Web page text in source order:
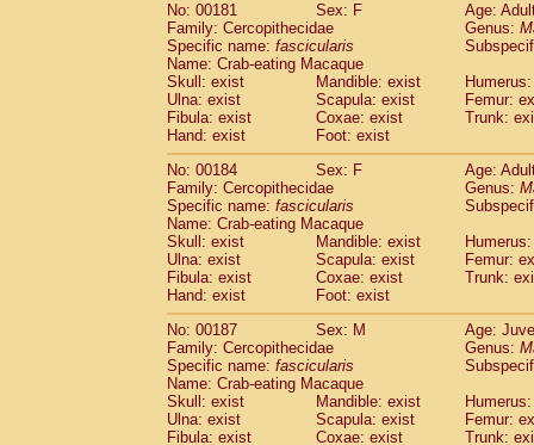
No: 00181
Sex: F
Age:
Family: Cercopithecidae
Genus:
Specific name: fascicularis
Name: Crab-eating Macaque
Skull: exist
Mandible: exist
Ulna: exist
Scapula: exist
Femur:
Fibula: exist
Coxae: exist
Trunk:
Hand: exist
Foot: exist
No: 00184
Sex: F
Age:
Family: Cercopithecidae
Genus:
Specific name: fascicularis
Name: Crab-eating Macaque
Skull: exist
Mandible: exist
Ulna: exist
Scapula: exist
Femur:
Fibula: exist
Coxae: exist
Trunk:
Hand: exist
Foot: exist
No: 00187
Sex: M
Age:
Family: Cercopithecidae
Genus:
Specific name: fascicularis
Name: Crab-eating Macaque
Skull: exist
Mandible: exist
Ulna: exist
Scapula: exist
Femur:
Fibula: exist
Coxae: exist
Trunk: